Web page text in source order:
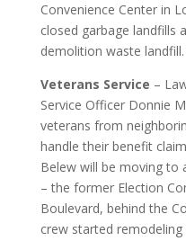
Convenience Center in
closed garbage landfills
demolition waste landfill.
Veterans Service –
Service Officer Donnie
veterans from
handle their benefit
Belew will be moving to
– the former Election
Boulevard, behind the
crew started